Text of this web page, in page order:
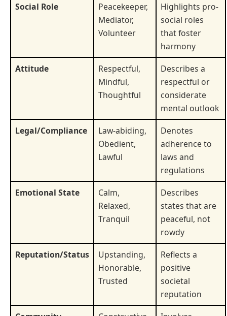
Social Role
Peacekeeper,
Mediator,
Volunteer
Highlights pro-
social roles
that foster
harmony
Attitude
Respectful,
Mindful,
Thoughtful
Describes a
respectful or
considerate
mental outlook
Legal/Compliance
Law-abiding,
Obedient,
Lawful
Denotes
adherence to
laws and
regulations
Emotional State
Calm,
Relaxed,
Tranquil
Describes
states that are
peaceful, not
rowdy
Reputation/Status
Upstanding,
Honorable,
Trusted
Reflects a
positive
societal
reputation